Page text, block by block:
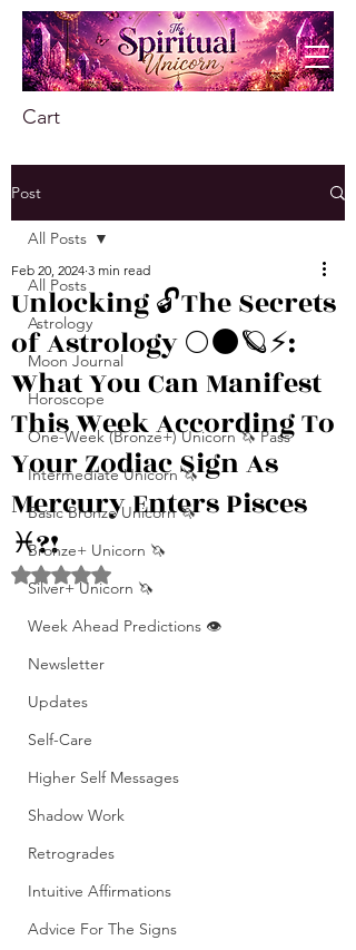
Cart
Post
All Posts
Astrology
Moon Journal
Horoscope
One-Week (Bronze+) Unicorn 🦄 Pass
Intermediate Unicorn 🦄
Basic Bronze Unicorn 🦄
Bronze+ Unicorn 🦄
Silver+ Unicorn 🦄
Week Ahead Predictions 👁️
Newsletter
Updates
Self-Care
Higher Self Messages
Shadow Work
Retrogrades
Intuitive Affirmations
Advice For The Signs
All Posts
Unlocking 🔓The Secrets
of Astrology 🌕🌑🪐⚡️:
What You Can Manifest
This Week According To
Your Zodiac Sign As
Mercury Enters Pisces
♓️?!
Feb 20, 2024 3 min read
Rated NaN out of 5 stars.